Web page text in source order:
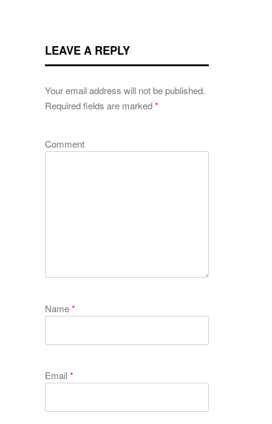
LEAVE A REPLY
Your email address will not be published.
Required fields are marked*
Comment
Name*
Email*